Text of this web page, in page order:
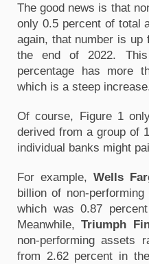
The good news is that
only 0.5 percent of total
again, that number is
the end of 2022.
percentage has more
which is a steep
Of course, Figure 1
derived from a group of
individual banks might
For example, Wells
billion of non-
which was 0.87
Meanwhile,Triumph
non-performing assets
from 2.62 percent in